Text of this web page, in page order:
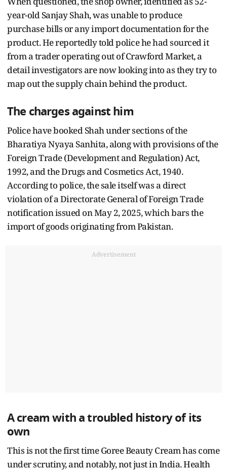
year-old Sanjay Shah, was unable to produce
purchase bills or any import documentation for the
product. He reportedly told police he had sourced it
from a trader operating out of Crawford Market, a
detail investigators are now looking into as they try to
map out the supply chain behind the product.
The charges against him
Police have booked Shah under sections of the
Bharatiya Nyaya Sanhita, along with provisions of the
Foreign Trade (Development and Regulation) Act,
1992, and the Drugs and Cosmetics Act, 1940.
According to police, the sale itself was a direct
violation of a Directorate General of Foreign Trade
notification issued on May 2, 2025, which bars the
import of goods originating from Pakistan.
Advertisement
A cream with a troubled history of its
own
This is not the first time Goree Beauty Cream has come
under scrutiny, and notably, not just in India. Health